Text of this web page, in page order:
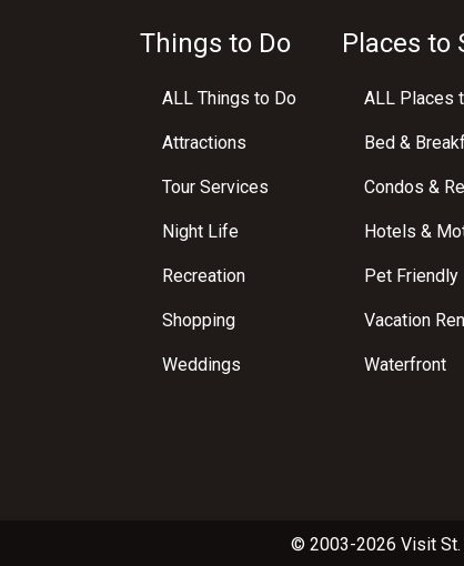
Things to Do
ALL Things to Do
Attractions
Tour Services
Night Life
Recreation
Shopping
Weddings
Places to
ALL Places
Bed &
Condos &
Hotels &
Pet Friendly
Vacation
Waterfront
© 2003-2026 Visit St.